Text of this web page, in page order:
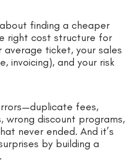
finding a cheaper
right cost structure for
average ticket, your sales
invoicing), and your risk
fees,
wrong discount programs,
never ended. And it’s
by building a